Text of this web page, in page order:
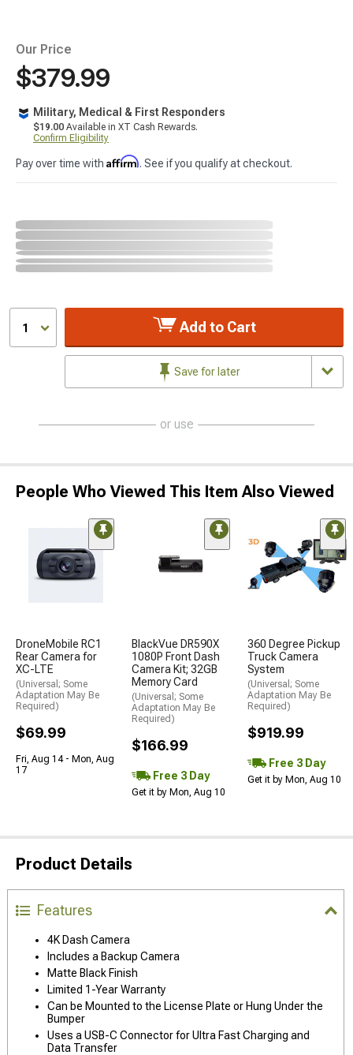
Our Price
$379.99
Military, Medical & First Responders
$19.00 Available in XT Cash Rewards.
Confirm Eligibility
Pay over time with Affirm. See if you qualify at checkout.
1 Add to Cart
Save for later
or use
People Who Viewed This Item Also Viewed
DroneMobile RC1
Rear Camera for
XC-LTE
(Universal; Some
Adaptation May Be
Required)
$69.99
Fri, Aug 14 - Mon, Aug
17
BlackVue DR590X
1080P Front Dash
Camera Kit; 32GB
Memory Card
(Universal; Some
Adaptation May Be
Required)
$166.99
Free 3 Day
Get it by Mon, Aug 10
360 Degree Pickup
Truck Camera
System
(Universal; Some
Adaptation May Be
Required)
$919.99
Free 3 Day
Get it by Mon, Aug 10
Product Details
Features
4K Dash Camera
Includes a Backup Camera
Matte Black Finish
Limited 1-Year Warranty
Can be Mounted to the License Plate or Hung Under the
Bumper
Uses a USB-C Connector for Ultra Fast Charging and
Data Transfer